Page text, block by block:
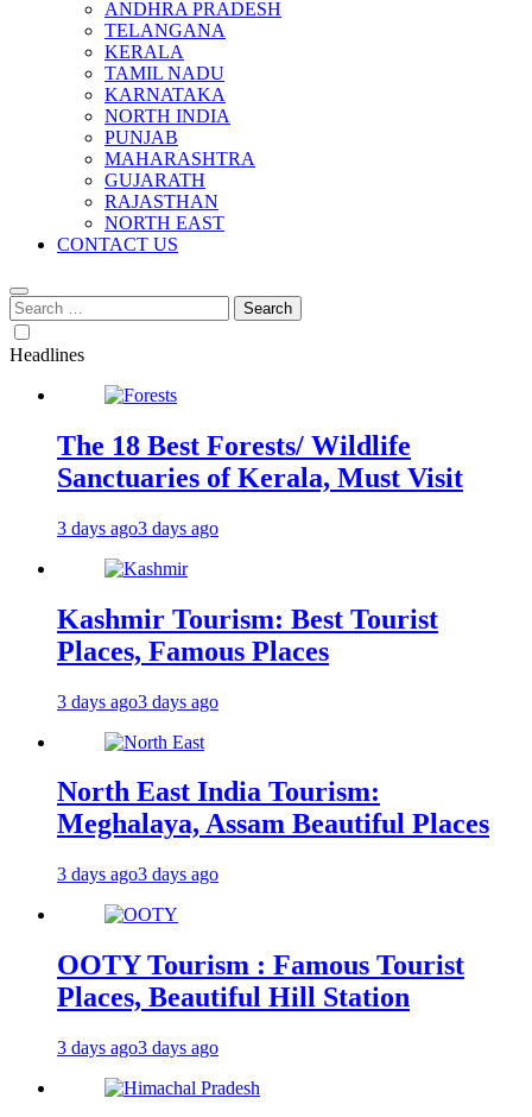
ANDHRA PRADESH
TELANGANA
KERALA
TAMIL NADU
KARNATAKA
NORTH INDIA
PUNJAB
MAHARASHTRA
GUJARATH
RAJASTHAN
NORTH EAST
CONTACT US
Search
for:
Headlines
The 18 Best Forests/ Wildlife
Sanctuaries of Kerala, Must Visit
3 days ago3 days ago
Kashmir Tourism: Best Tourist
Places, Famous Places
3 days ago3 days ago
North East India Tourism:
Meghalaya, Assam Beautiful Places
3 days ago3 days ago
OOTY Tourism : Famous Tourist
Places, Beautiful Hill Station
3 days ago3 days ago